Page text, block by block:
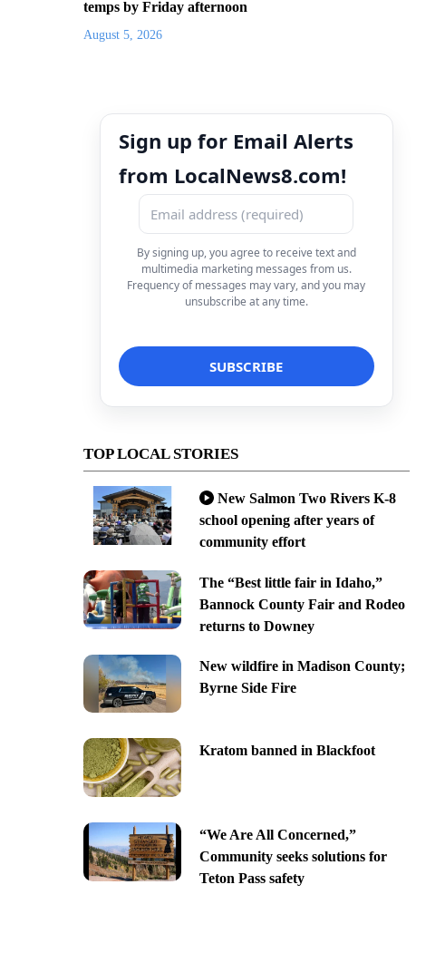
temps by Friday afternoon
August 5, 2026
Sign up for Email Alerts
from LocalNews8.com!
By signing up, you agree to receive text and
multimedia marketing messages from us.
Frequency of messages may vary, and you may
unsubscribe at any time.
TOP LOCAL STORIES
New Salmon Two Rivers K-8
school opening after years of
community effort
The “Best little fair in Idaho,”
Bannock County Fair and Rodeo
returns to Downey
New wildfire in Madison County;
Byrne Side Fire
Kratom banned in Blackfoot
“We Are All Concerned,”
Community seeks solutions for
Teton Pass safety